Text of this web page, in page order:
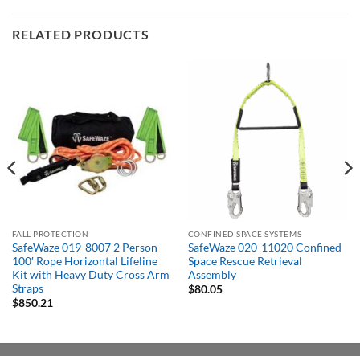
RELATED PRODUCTS
FALL PROTECTION
SafeWaze 019-8007 2 Person
100′ Rope Horizontal Lifeline
Kit with Heavy Duty Cross Arm
Straps
$850.21
CONFINED SPACE SYSTEMS
SafeWaze 020-11020 Confined
Space Rescue Retrieval
Assembly
$80.05